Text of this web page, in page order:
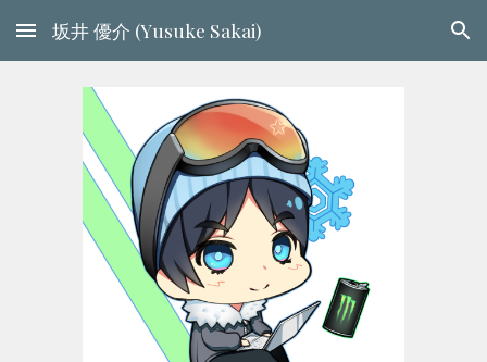
Skip to main content Skip to navigation
坂井 優介 (Yusuke Sakai)